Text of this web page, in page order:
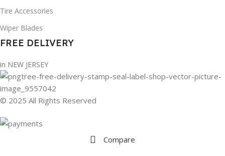
Tire Accessories
Wiper Blades
FREE DELIVERY
in NEW JERSEY
© 2025 All Rights Reserved
Compare